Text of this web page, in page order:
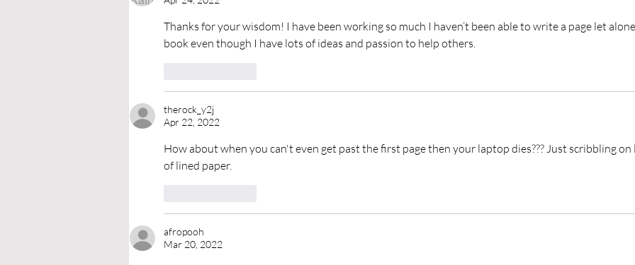
Thanks for your wisdom! I have been working so much I haven’t been able to write a page let
book even though I have lots of ideas and passion to help others.
therock_y2j
Apr 22, 2022
How about when you can't even get past the first page then your laptop dies??? Just scribbling on
of lined paper.
afropooh
Mar 20, 2022